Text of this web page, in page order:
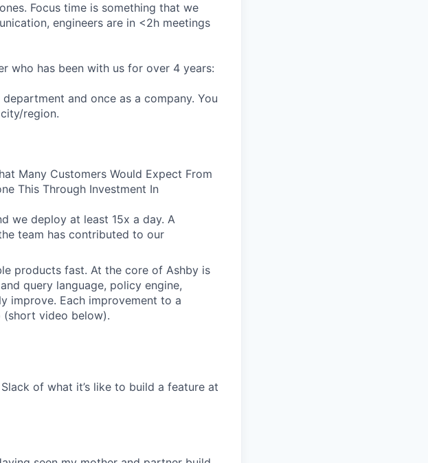
Focus time is something that we
engineers are in <2h meetings
who has been with us for over 4 years:
and once as a company. You
region.
Many Customers Would Expect From
This Through Investment In
we deploy at least 15x a day. A
team has contributed to our
products fast. At the core of Ashby is
query language, policy engine,
improve. Each improvement to a
(short video below).
of what it’s like to build a feature at